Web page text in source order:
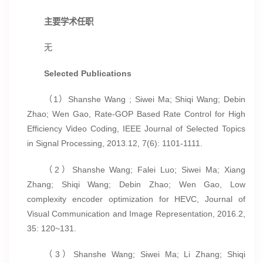
主要学术任职
无
Selected Publications
（1）Shanshe Wang ; Siwei Ma; Shiqi Wang; Debin
Zhao; Wen Gao, Rate-GOP Based Rate Control for High
Efficiency Video Coding, IEEE Journal of Selected Topics
in Signal Processing, 2013.12, 7(6): 1101-1111.
（2）Shanshe Wang; Falei Luo; Siwei Ma; Xiang
Zhang; Shiqi Wang; Debin Zhao; Wen Gao, Low
complexity encoder optimization for HEVC, Journal of
Visual Communication and Image Representation, 2016.2,
35: 120~131.
（3）Shanshe Wang; Siwei Ma; Li Zhang; Shiqi